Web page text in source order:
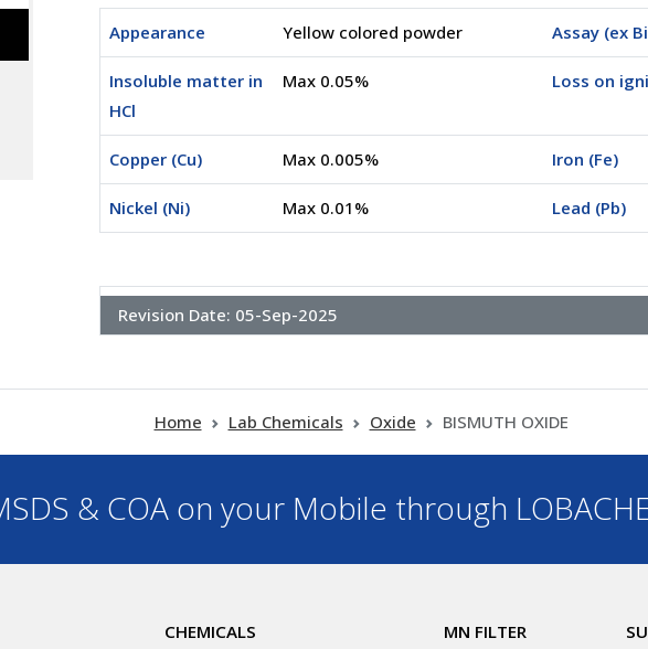
(00500)
Appearance Yellow colored powder Assay (ex
Insoluble matter in
HCl
Max 0.05% Loss on
Copper (Cu) Max 0.005% Iron (Fe)
Nickel (Ni) Max 0.01% Lead (Pb)
Revision Date: 05-Sep-2025
Home Lab Chemicals Oxide BISMUTH OXIDE
& COA on your Mobile through
CHEMICALS
MN FILTER